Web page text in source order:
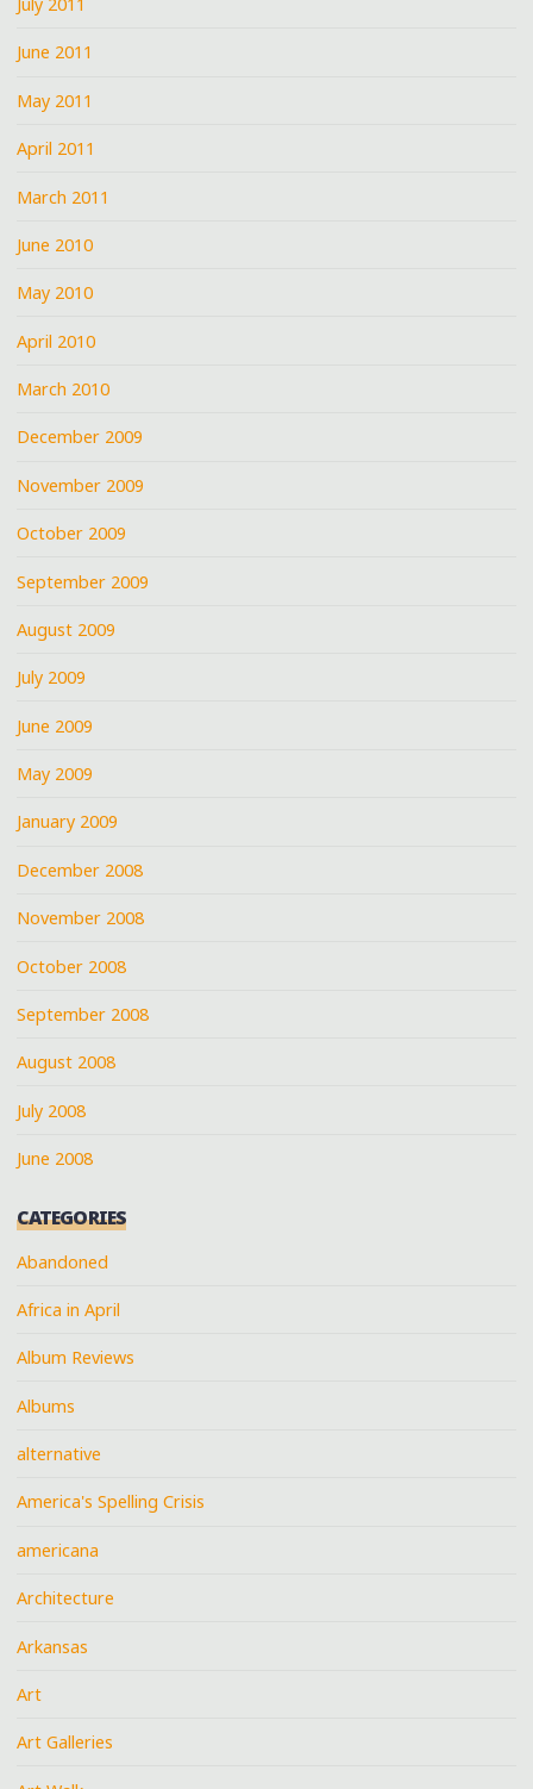
June 2011
May 2011
April 2011
March 2011
June 2010
May 2010
April 2010
March 2010
December 2009
November 2009
October 2009
September 2009
August 2009
July 2009
June 2009
May 2009
January 2009
December 2008
November 2008
October 2008
September 2008
August 2008
July 2008
June 2008
CATEGORIES
Abandoned
Africa in April
Album Reviews
Albums
alternative
America's Spelling Crisis
americana
Architecture
Arkansas
Art
Art Galleries